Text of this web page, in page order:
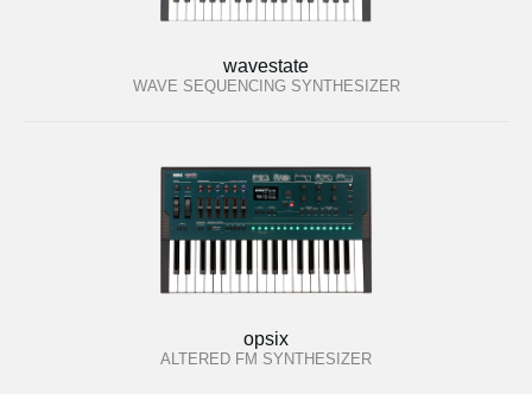
wavestate
WAVE SEQUENCING SYNTHESIZER
opsix
ALTERED FM SYNTHESIZER